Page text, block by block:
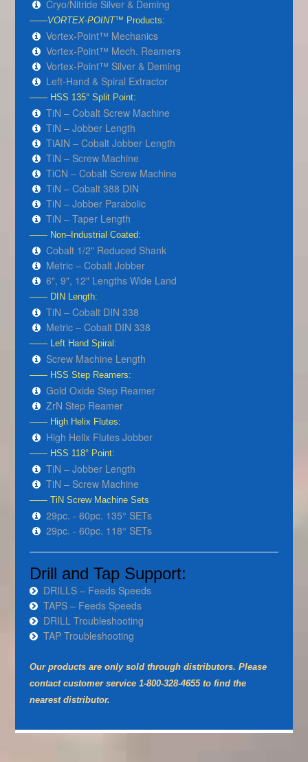
Cryo/Nitride Silver & Deming
——VORTEX-POINT™ Products:
Vortex-Point™ Mechanics
Vortex-Point™ Mech. Reamers
Vortex-Point™ Silver & Deming
Left-Hand & Spiral Extractor
—— HSS 135° Split Point:
TiN – Cobalt Screw Machine
TiN – Jobber Length
TiAIN – Cobalt Jobber Length
TiN – Screw Machine
TiCN – Cobalt Screw Machine
TiN – Cobalt 388 DIN
TiN – Jobber Parabolic
TiN – Taper Length
—— Non–Industrial Coated:
Cobalt 1/2" Reduced Shank
Metric – Cobalt Jobber
6", 9", 12" Lengths Wide Land
—— DIN Length:
TiN – Cobalt DIN 338
Metric – Cobalt DIN 338
—— Left Hand Spiral:
Screw Machine Length
—— HSS Step Reamers:
Gold Oxide Step Reamer
ZrN Step Reamer
—— High Helix Flutes:
High Helix Flutes Jobber
—— HSS 118° Point:
TiN – Jobber Length
TiN – Screw Machine
—— TiN Screw Machine Sets
29pc. - 60pc. 135° SETs
29pc. - 60pc. 118° SETs
Drill and Tap Support:
DRILLS – Feeds Speeds
TAPS – Feeds Speeds
DRILL Troubleshooting
TAP Troubleshooting
Our products are only sold through distributors. Please
contact customer service 1-800-328-4655 to find the
nearest distributor.